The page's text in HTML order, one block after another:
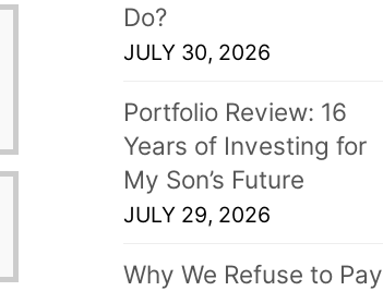
Do?
JULY 30, 2026
Portfolio Review: 16
Years of Investing for
My Son’s Future
JULY 29, 2026
Why We Refuse to Pay